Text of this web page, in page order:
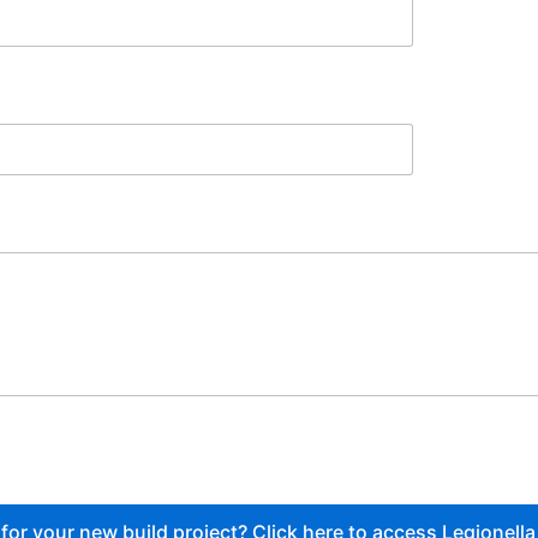
your new build project? Click here to access